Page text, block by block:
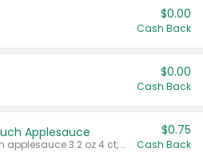
$0.00
Cash Back
$0.00
Cash Back
Applesauce
Valid on cinnamon applesauce 3.2 oz 4 ct, applesauce 3.2 oz 4 ct, no sugar added applesauce 3.2 oz 4 ct, or fruit smoothie mixed berry 4.2 oz 4 ct.
$0.75
Cash Back